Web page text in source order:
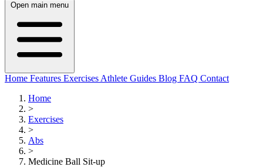
Open main menu
Home Features Exercises Athlete Guides Blog FAQ Contact
Home
>
Exercises
>
Abs
>
Medicine Ball Sit-up